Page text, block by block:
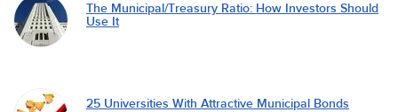
The Municipal/Treasury Ratio: How Investors Should
Use It
25 Universities With Attractive Municipal Bonds